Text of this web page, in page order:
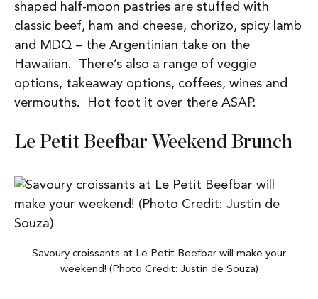
shaped half-moon pastries are stuffed with
classic beef, ham and cheese, chorizo, spicy lamb
and MDQ – the Argentinian take on the
Hawaiian. There’s also a range of veggie
options, takeaway options, coffees, wines and
vermouths. Hot foot it over there ASAP.
Le Petit Beefbar Weekend Brunch
Savoury croissants at Le Petit Beefbar will make your
weekend! (Photo Credit: Justin de Souza)